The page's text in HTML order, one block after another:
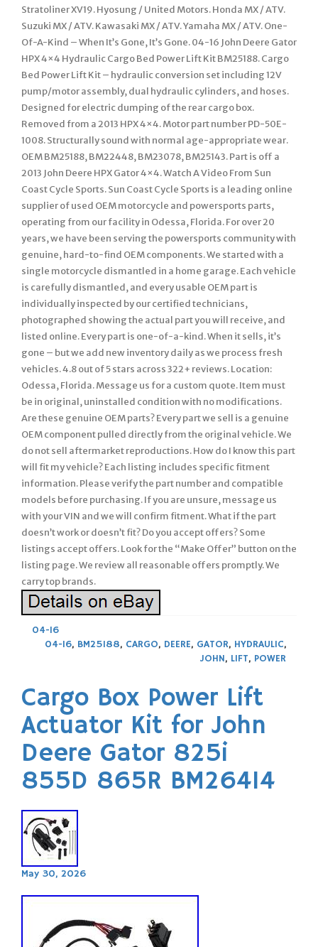
Stratoliner XV19. Hyosung / United Motors. Honda MX / ATV.
Suzuki MX / ATV. Kawasaki MX / ATV. Yamaha MX / ATV. One-
Of-A-Kind – When It’s Gone, It’s Gone. 04-16 John Deere Gator
HPX 4×4 Hydraulic Cargo Bed Power Lift Kit BM25188. Cargo
Bed Power Lift Kit – hydraulic conversion set including 12V
pump/motor assembly, dual hydraulic cylinders, and hoses.
Designed for electric dumping of the rear cargo box.
Removed from a 2013 HPX 4×4. Motor part number PD-50E-
1008. Structurally sound with normal age-appropriate wear.
OEM BM25188, BM22448, BM23078, BM25143. Part is off a
2013 John Deere HPX Gator 4×4. Watch A Video From Sun
Coast Cycle Sports. Sun Coast Cycle Sports is a leading online
supplier of used OEM motorcycle and powersports parts,
operating from our facility in Odessa, Florida. For over 20
years, we have been serving the powersports community with
genuine, hard-to-find OEM components. We started with a
single motorcycle dismantled in a home garage. Each vehicle
is carefully dismantled, and every usable OEM part is
individually inspected by our certified technicians,
photographed showing the actual part you will receive, and
listed online. Every part is one-of-a-kind. When it sells, it’s
gone – but we add new inventory daily as we process fresh
vehicles. 4.8 out of 5 stars across 322+ reviews. Location:
Odessa, Florida. Message us for a custom quote. Item must
be in original, uninstalled condition with no modifications.
Are these genuine OEM parts? Every part we sell is a genuine
OEM component pulled directly from the original vehicle. We
do not sell aftermarket reproductions. How do I know this part
will fit my vehicle? Each listing includes specific fitment
information. Please verify the part number and compatible
models before purchasing. If you are unsure, message us
with your VIN and we will confirm fitment. What if the part
doesn’t work or doesn’t fit? Do you accept offers? Some
listings accept offers. Look for the “Make Offer” button on the
listing page. We review all reasonable offers promptly. We
carry top brands.
04-16
04-16, BM25188, CARGO, DEERE, GATOR, HYDRAULIC,
JOHN, LIFT, POWER
Cargo Box Power Lift
Actuator Kit for John
Deere Gator 825i
855D 865R BM26414
May 30, 2026